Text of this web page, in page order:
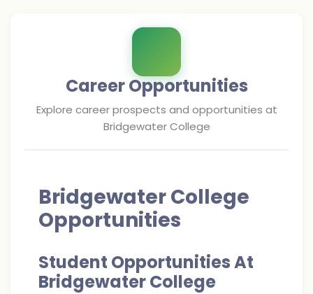
Career Opportunities
Explore career prospects and opportunities at
Bridgewater College
Bridgewater College
Opportunities
Student Opportunities At
Bridgewater College